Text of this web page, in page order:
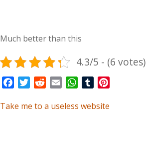
Much better than this
4.3/5 - (6 votes)
FacebookTwitterRedditEmail WhatsApp
Tumblr
Take me to a useless website